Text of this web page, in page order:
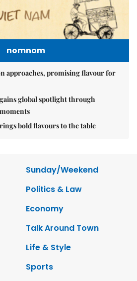
nomnom
approaches, promising flavour for
global spotlight through
bold flavours to the table
Sunday/Weekend
Politics & Law
Economy
Talk Around Town
Life & Style
Sports